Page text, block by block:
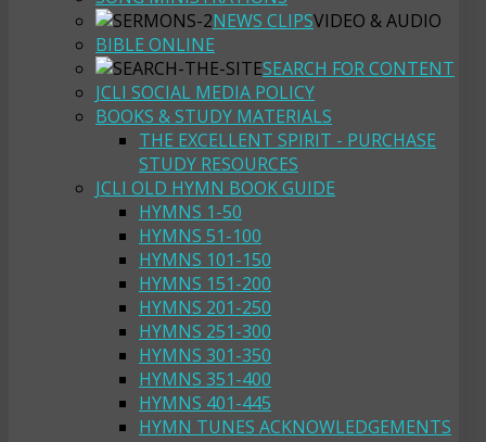
NEWS CLIPSVIDEO & AUDIO
BIBLE ONLINE
SEARCH FOR CONTENT
JCLI SOCIAL MEDIA POLICY
BOOKS & STUDY MATERIALS
THE EXCELLENT SPIRIT - PURCHASE
STUDY RESOURCES
JCLI OLD HYMN BOOK GUIDE
HYMNS 1-50
HYMNS 51-100
HYMNS 101-150
HYMNS 151-200
HYMNS 201-250
HYMNS 251-300
HYMNS 301-350
HYMNS 351-400
HYMNS 401-445
HYMN TUNES ACKNOWLEDGEMENTS